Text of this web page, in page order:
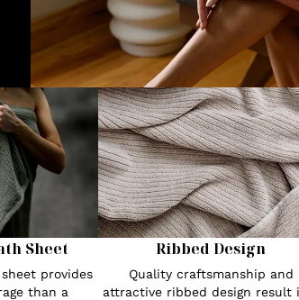
Sheet
provides
than a
Ribbed Design
Quality craftsmanship and
attractive ribbed design result